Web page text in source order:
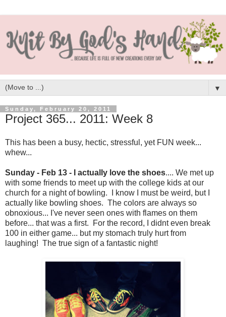
▼
Sunday, February 20, 2011
Project 365... 2011: Week 8
This has been a busy, hectic, stressful, yet FUN week...
whew...
Sunday - Feb 13 - I actually love the shoes.... We met up
with some friends to meet up with the college kids at our
church for a night of bowling. I know I must be weird, but I
actually like bowling shoes. The colors are always so
obnoxious... I've never seen ones with flames on them
before... that was a first. For the record, I didnt even break
100 in either game... but my stomach truly hurt from
laughing! The true sign of a fantastic night!